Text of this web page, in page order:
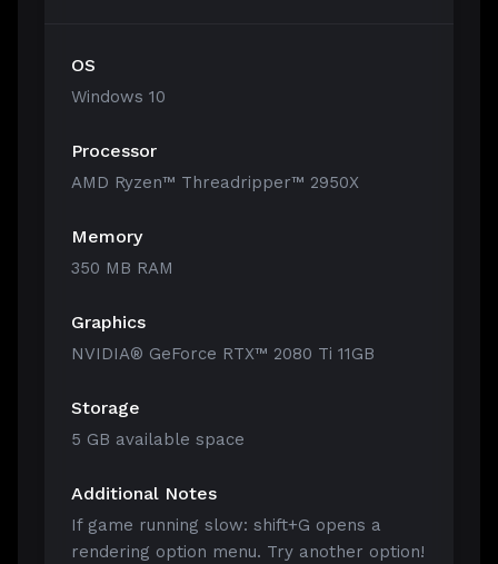
OS
Windows 10
Processor
AMD Ryzen™ Threadripper™ 2950X
Memory
350 MB RAM
Graphics
NVIDIA® GeForce RTX™ 2080 Ti 11GB
Storage
5 GB available space
Additional Notes
If game running slow: shift+G opens a
rendering option menu. Try another option!